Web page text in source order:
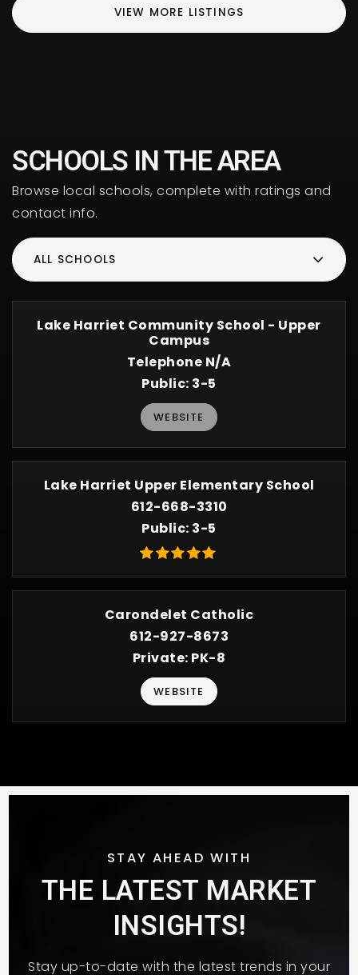
VIEW MORE LISTINGS
SCHOOLS IN THE AREA
Browse local schools, complete with ratings and
contact info.
ALL SCHOOLS
Lake Harriet Community School - Upper
Campus
Telephone N/A
Public 3-5
WEBSITE
Lake Harriet Upper Elementary School
612-668-3310
Public 3-5
Carondelet Catholic
612-927-8673
Private PK-8
WEBSITE
STAY AHEAD WITH
THE LATEST MARKET
INSIGHTS!
Stay up-to-date with the latest trends in your